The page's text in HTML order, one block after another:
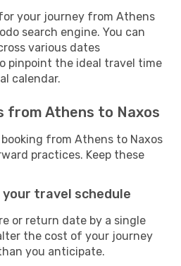
your journey from Athens
search engine. You can
various dates
pinpoint the ideal travel time
calendar.
from Athens to Naxos
from Athens to Naxos
practices. Keep these
travel schedule
or return date by a single
the cost of your journey
you anticipate.